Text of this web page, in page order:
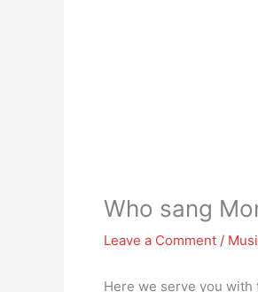
Who sang
Leave a Comment /
Here we serve you with